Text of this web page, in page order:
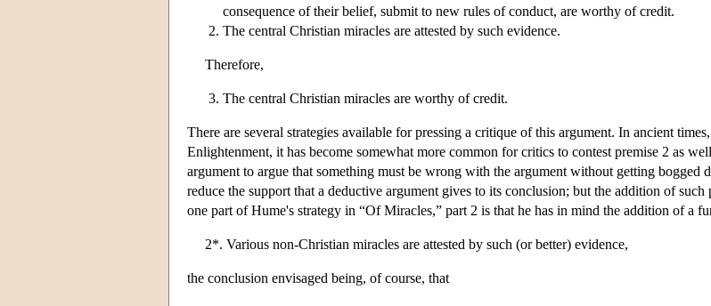
consequence of their belief, submit to new rules of conduct, are worthy of credit.
The central Christian miracles are attested by such evidence.
Therefore,
The central Christian miracles are worthy of credit.
There are several strategies available for pressing a critique of this argument. In ancient
Enlightenment, it has become somewhat more common for critics to contest premise 2 as
argument to argue that something must be wrong with the argument without getting
reduce the support that a deductive argument gives to its conclusion; but the addition of
one part of Hume's strategy in “Of Miracles,” part 2 is that he has in mind the addition of a
2*. Various non-Christian miracles are attested by such (or better) evidence,
the conclusion envisaged being, of course, that